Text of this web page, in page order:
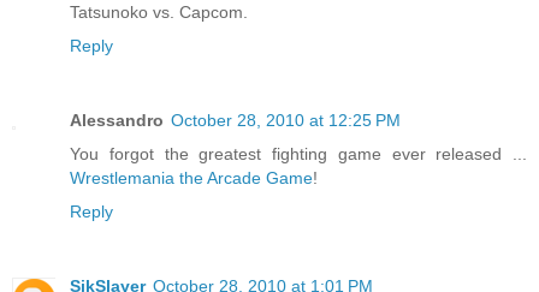
Tatsunoko vs. Capcom.
Reply
Alessandro October 28, 2010 at 12:25 PM
You forgot the greatest fighting game ever released ...
Wrestlemania the Arcade Game!
Reply
SikSlayer October 28, 2010 at 1:01 PM